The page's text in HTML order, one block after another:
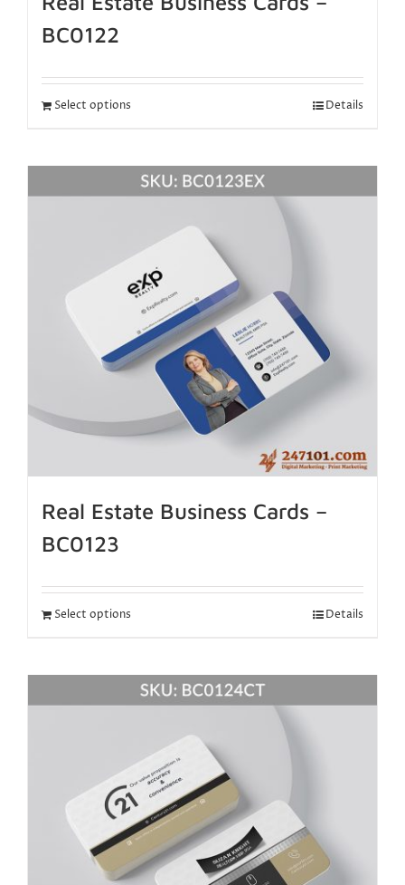
BC0122
Select options Details
Real Estate Business Cards –
BC0123
Select options Details